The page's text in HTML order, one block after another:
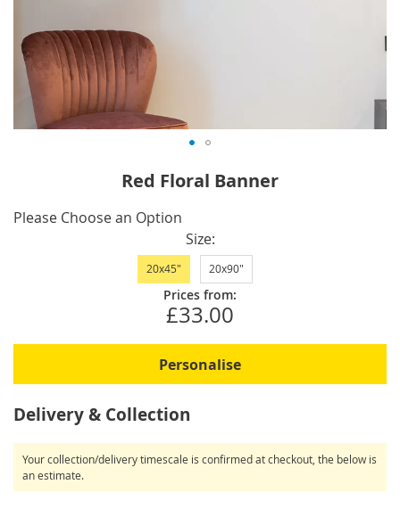
the
beginning
Red Floral Banner
IN
Please Choose an Option
Size
20x45" 20x90"
Prices from:
£33.00
Personalise
Delivery & Collection
Your collection/delivery timescale is confirmed at checkout, the below is
an estimate.